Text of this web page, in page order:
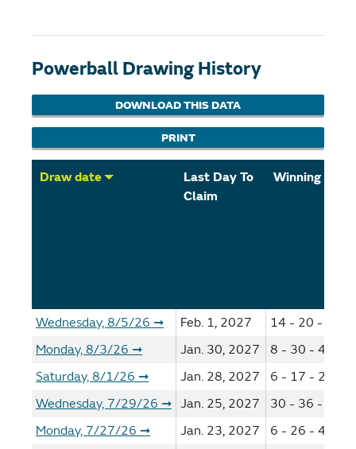
Powerball Drawing History
DOWNLOAD THIS DATA
PRINT
Draw date
Last Day To
Claim
Winning
Wednesday, 8/5/26 ➞ Feb. 1, 2027
14 - 20 - 59 -
Monday, 8/3/26 ➞ Jan. 30, 2027
8 - 30 - 41 -
Saturday, 8/1/26 ➞ Jan. 28, 2027
6 - 17 - 27 -
Wednesday, 7/29/26 ➞ Jan. 25, 2027
30 - 36 - 40 -
Monday, 7/27/26 ➞ Jan. 23, 2027
6 - 26 - 46 -